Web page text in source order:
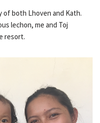
of both Lhoven and Kath.
lechon, me and Toj
resort.